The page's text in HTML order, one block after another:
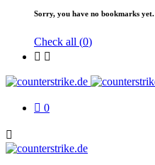
Sorry, you have no bookmarks yet.
Check all (0)
0